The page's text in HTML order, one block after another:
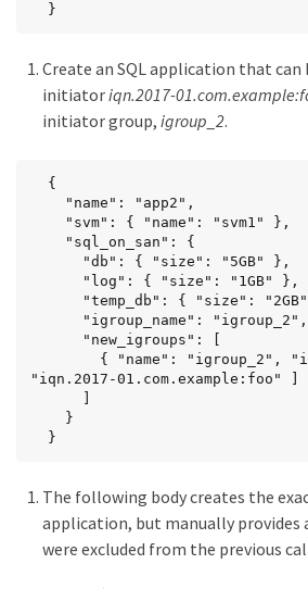
  }
Create an SQL application that can
initiatoriqn.2017-
initiator group, igroup_2.
"iqn.2017-01.com.example:foo" ]
  }
The following body creates the
application, but manually
were excluded from the previous